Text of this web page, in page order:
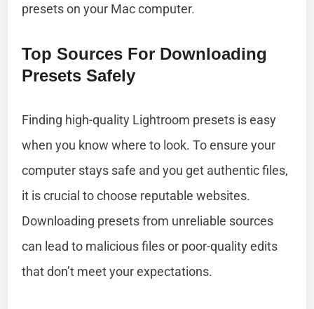
presets on your Mac computer.
Top Sources For Downloading
Presets Safely
Finding high-quality Lightroom presets is easy
when you know where to look. To ensure your
computer stays safe and you get authentic files,
it is crucial to choose reputable websites.
Downloading presets from unreliable sources
can lead to malicious files or poor-quality edits
that don’t meet your expectations.